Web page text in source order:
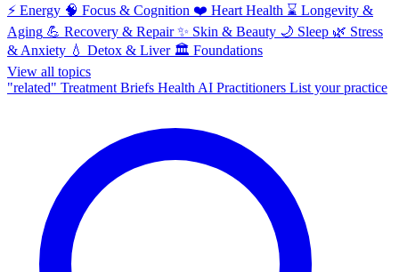
⚡ Energy 🧠 Focus & Cognition ❤️ Heart Health ⌛ Longevity &
Aging 💪 Recovery & Repair ✨ Skin & Beauty 🌙 Sleep 🌿 Stress
& Anxiety 💧 Detox & Liver 🏛️ Foundations
View all topics
"related" Treatment Briefs Health AI Practitioners List your practice